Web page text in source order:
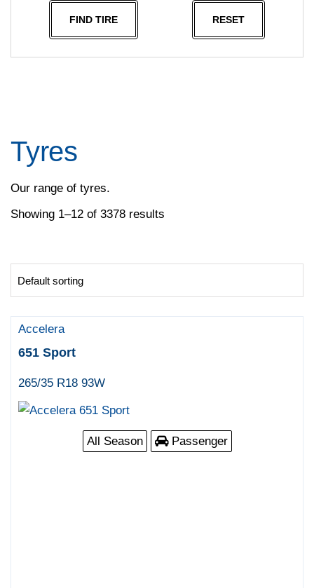
Nama
Yokohama
FIND TIRE RESET
Tyres
Our range of tyres.
Showing 1–12 of 3378 results
Accelera
651 Sport
265/35 R18 93W
All Season Passenger